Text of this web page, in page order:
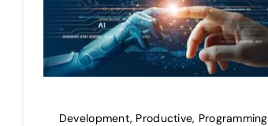
Development, Productive, Programming